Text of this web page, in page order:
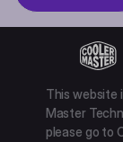
This website
Master
please go to